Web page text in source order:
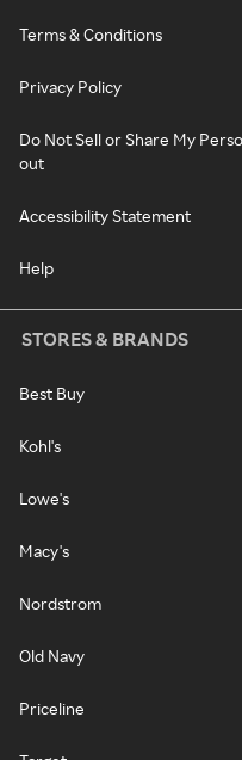
Terms & Conditions
Privacy Policy
Do Not Sell or Share My
out
Accessibility Statement
Help
STORES & BRANDS
Best Buy
Kohl's
Lowe's
Macy's
Nordstrom
Old Navy
Priceline